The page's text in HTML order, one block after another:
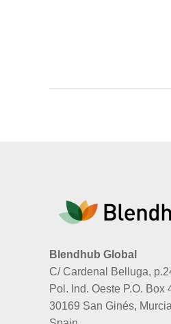
Blendhub Global
C/ Cardenal Belluga,
Pol. Ind. Oeste P.O. Box
30169 San Ginés, Murcia